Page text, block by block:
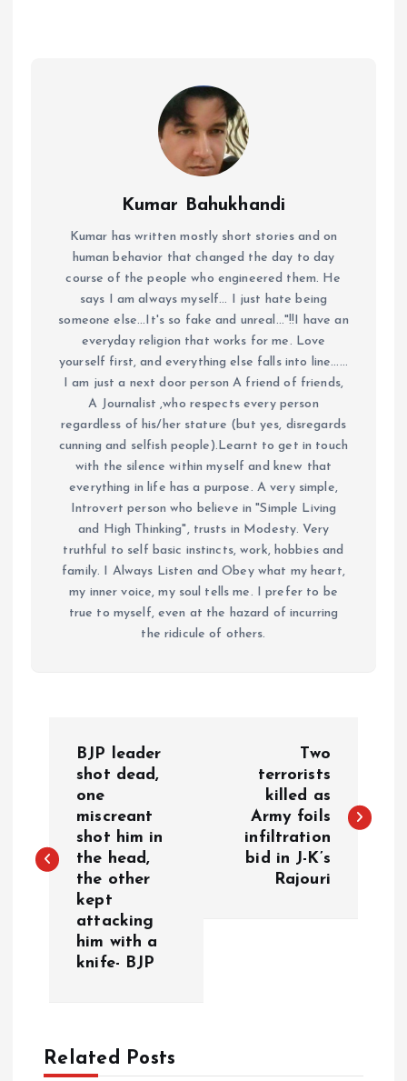
Kumar Bahukhandi
Kumar has written mostly short stories and on
human behavior that changed the day to day
course of the people who engineered them. He
says I am always myself... I just hate being
someone else...It's so fake and unreal..."!!I have an
everyday religion that works for me. Love
yourself first, and everything else falls into line......
I am just a next door person A friend of friends,
A Journalist ,who respects every person
regardless of his/her stature (but yes, disregards
cunning and selfish people).Learnt to get in touch
with the silence within myself and knew that
everything in life has a purpose. A very simple,
Introvert person who believe in "Simple Living
and High Thinking", trusts in Modesty. Very
truthful to self basic instincts, work, hobbies and
family. I Always Listen and Obey what my heart,
my inner voice, my soul tells me. I prefer to be
true to myself, even at the hazard of incurring
the ridicule of others.
t
BJP leader
shot dead,
one
miscreant
shot him in
the head,
the other
kept
attacking
him with a
knife- BJP
Two
terrorists
killed as
Army foils
infiltration
bid in J-K’s
Rajouri
Related Posts